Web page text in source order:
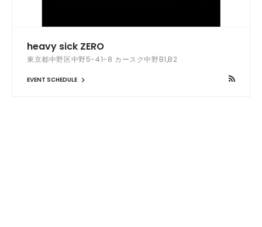
heavy sick ZERO
東京都中野区中野5-41-8 カースク中野B1,B2
EVENT SCHEDULE